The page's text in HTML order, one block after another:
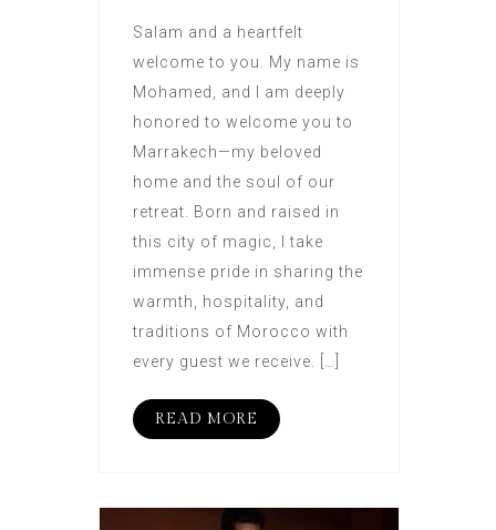
Salam and a heartfelt
welcome to you. My name is
Mohamed, and I am deeply
honored to welcome you to
Marrakech—my beloved
home and the soul of our
retreat. Born and raised in
this city of magic, I take
immense pride in sharing the
warmth, hospitality, and
traditions of Morocco with
every guest we receive. […]
READ MORE